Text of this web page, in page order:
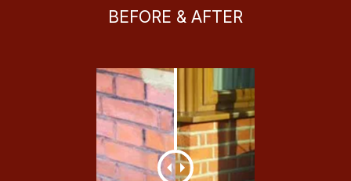
BEFORE & AFTER